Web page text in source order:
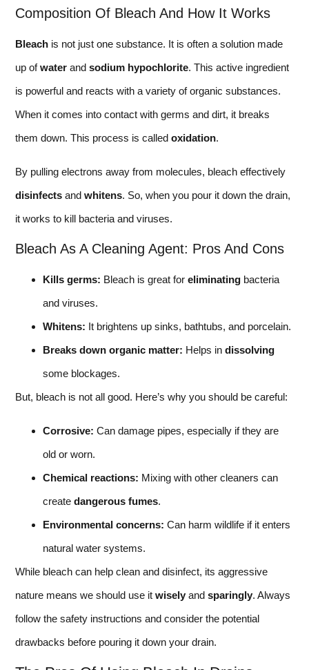
Composition Of Bleach And How It Works
Bleach is not just one substance. It is often a solution made
up ofwater and sodium hypochlorite. This active ingredient
is powerful and reacts with a variety of organic substances.
When it comes into contact with germs and dirt, it breaks
them down. This process is called oxidation.
By pulling electrons away from molecules, bleach effectively
disinfects and whitens. So, when you pour it down the drain,
it works to kill bacteria and viruses.
Bleach As A Cleaning Agent: Pros And Cons
Kills germs: Bleach is great for eliminating bacteria
and viruses.
Whitens: It brightens up sinks, bathtubs, and porcelain.
Breaks down organic matter: Helps in dissolving
some blockages.
But, bleach is not all good. Here’s why you should be careful:
Corrosive: Can damage pipes, especially if they are
old or worn.
Chemical reactions: Mixing with other cleaners can
create dangerous fumes.
Environmental concerns: Can harm wildlife if it enters
natural water systems.
While bleach can help clean and disinfect, its aggressive
nature means we should use it wisely and sparingly. Always
follow the safety instructions and consider the potential
drawbacks before pouring it down your drain.